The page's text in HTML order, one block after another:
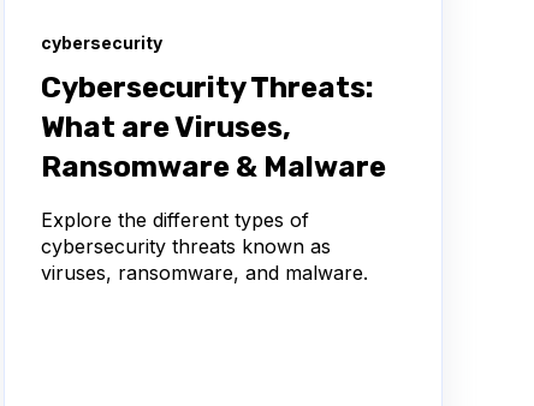
cybersecurity
Cybersecurity Threats:
What are Viruses,
Ransomware & Malware
Explore the different types of
cybersecurity threats known as
viruses, ransomware, and malware.